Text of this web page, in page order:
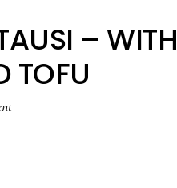
– WITH
TOFU